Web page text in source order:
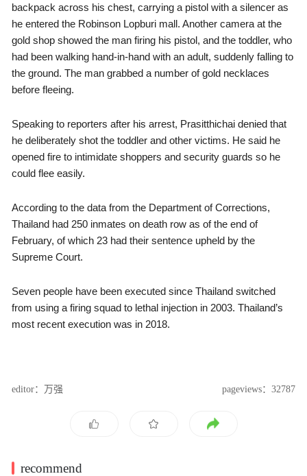
backpack across his chest, carrying a pistol with a silencer as
he entered the Robinson Lopburi mall. Another camera at the
gold shop showed the man firing his pistol, and the toddler, who
had been walking hand-in-hand with an adult, suddenly falling to
the ground. The man grabbed a number of gold necklaces
before fleeing.
Speaking to reporters after his arrest, Prasitthichai denied that
he deliberately shot the toddler and other victims. He said he
opened fire to intimidate shoppers and security guards so he
could flee easily.
According to the data from the Department of Corrections,
Thailand had 250 inmates on death row as of the end of
February, of which 23 had their sentence upheld by the
Supreme Court.
Seven people have been executed since Thailand switched
from using a firing squad to lethal injection in 2003. Thailand’s
most recent execution was in 2018.
editor：万强 pageviews：32787
recommend